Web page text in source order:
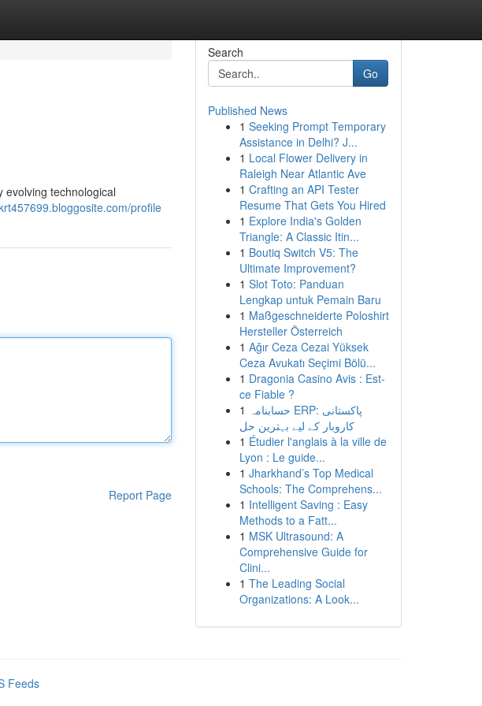
evolving technological
profile
Report Page
Search
Go
Published News
1 Seeking Prompt Temporary
Assistance in Delhi? J...
1 Local Flower Delivery in
Raleigh Near Atlantic Ave
1 Crafting an API Tester
Resume That Gets You Hired
1 Explore India's Golden
Triangle: A Classic Itin...
1 Boutiq Switch V5: The
Ultimate Improvement?
1 Slot Toto: Panduan
Lengkap untuk Pemain Baru
1 Maßgeschneiderte Poloshirt
Hersteller Österreich
1 Ağır Ceza Cezai Yüksek
Ceza Avukatı Seçimi Bölü...
1 Dragonia Casino Avis : Est-
ce Fiable ?
1 حسابنامہ ERP: پاکستانی
کاروبار کے لیے بہترین حل
1 Étudier l'anglais à la ville de
Lyon : Le guide...
1 Jharkhand’s Top Medical
Schools: The Comprehens...
1 Intelligent Saving : Easy
Methods to a Fatt...
1 MSK Ultrasound: A
Comprehensive Guide for
Clini...
1 The Leading Social
Organizations: A Look...
Feeds